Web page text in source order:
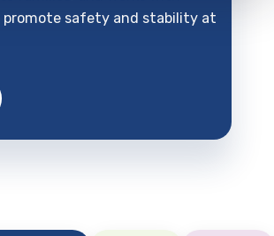
safety and stability at